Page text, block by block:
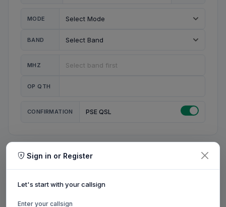
MODE
BAND
MHZ
OP QTH
CONFIRMATION PSE QSL
MY STATION
MY NAME
Sign in or Register
Let's start with your callsign
Enter your callsign